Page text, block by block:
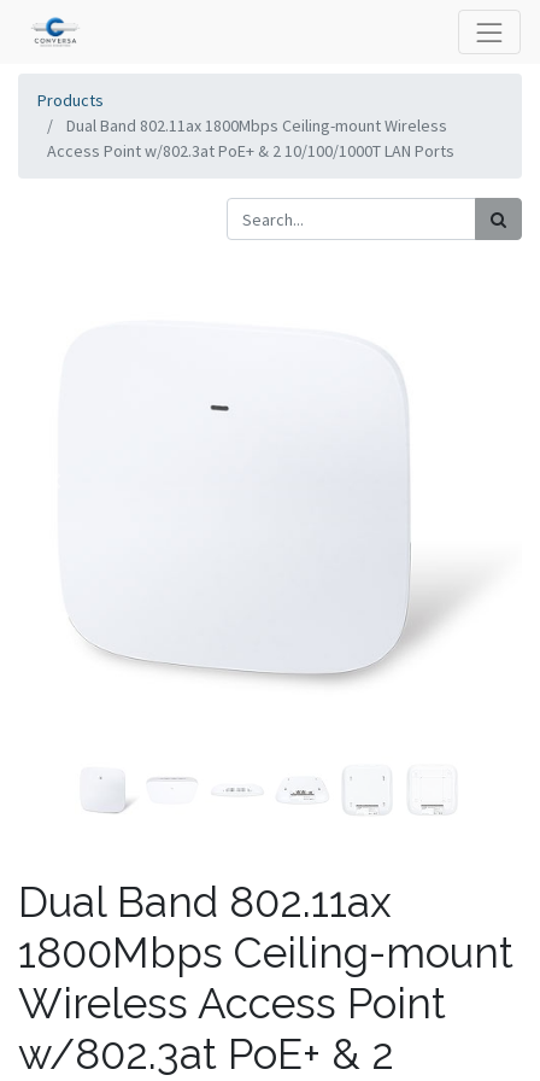
Products
Dual Band 802.11ax 1800Mbps Ceiling-mount Wireless
Access Point w/802.3at PoE+ & 2 10/100/1000T LAN Ports
Dual Band 802.11ax
1800Mbps Ceiling-mount
Wireless Access Point
w/802.3at PoE+ & 2